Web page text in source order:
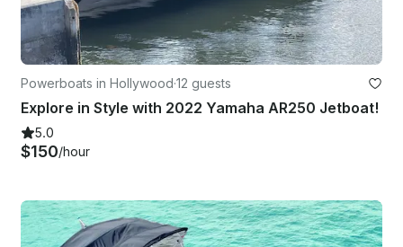
Powerboats in Hollywood·12 guests
Explore in Style with 2022 Yamaha AR250 Jetboat!
5.0
$150/hour